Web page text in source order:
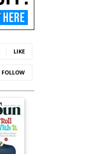
LIKE
FOLLOW